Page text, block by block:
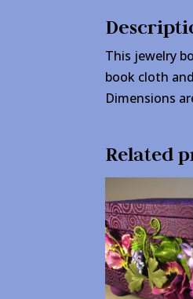
This jewelry
book cloth
Dimensions
Related